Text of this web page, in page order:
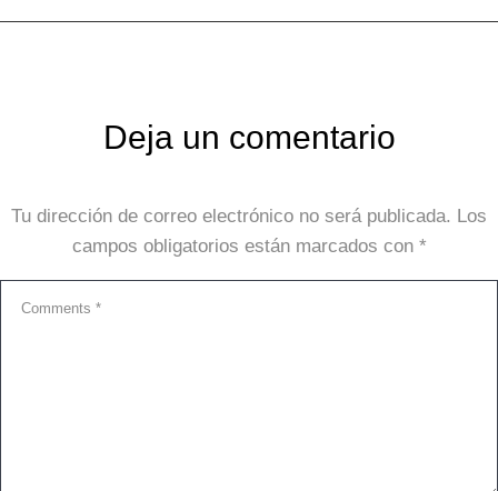
Deja un comentario
Tu dirección de correo electrónico no será publicada. Los
campos obligatorios están marcados con *